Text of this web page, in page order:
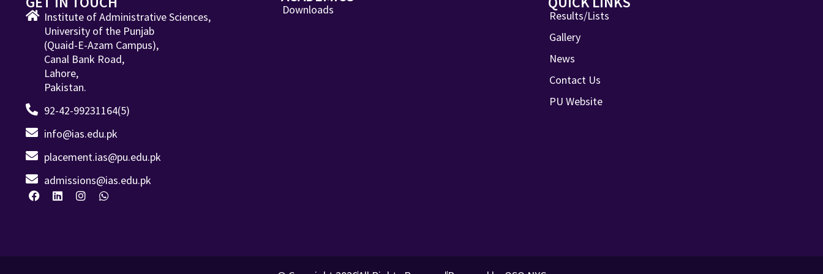
Institute of Administrative Sciences,
University of the Punjab
(Quaid-E-Azam Campus),
Canal Bank Road,
Lahore,
Pakistan.
92-42-99231164(5)
info@ias.edu.pk
placement.ias@pu.edu.pk
admissions@ias.edu.pk
Downloads
Results/Lists
Gallery
News
Contact Us
PU Website